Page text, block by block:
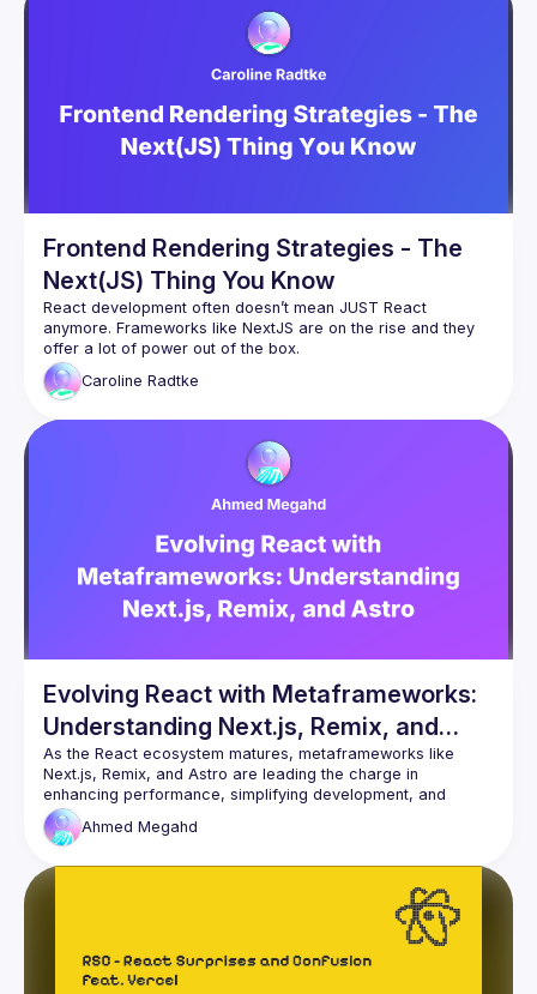
📝 Submit your talk for coming events
If your company has a space to host our next event,
By joining this group you agree to comply to our
Frontend Rendering Strategies - The
Next(JS) Thing You Know
React development often doesn’t mean JUST React
anymore. Frameworks like NextJS are on the rise and they
offer a lot of power out of the box.
But how does it really work in the background? We’ll explore
how different rendering strategies like SSR, SSG, CSR or ISR
rendering, enhance page speed, and simplify server-side
functionality in your React apps.
Caroline Radtke
Evolving React with Metaframeworks:
Understanding Next.js, Remix, and
Astro
As the React ecosystem matures, metaframeworks like
Next.js, Remix, and Astro are leading the charge in
enhancing performance, simplifying development, and
expanding capabilities. This talk will explore how these
metaframeworks build upon React to deliver more scalable,
Ahmed Megahd